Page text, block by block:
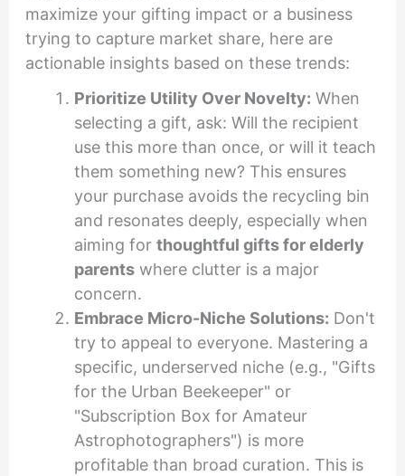
maximize your gifting impact or a business
trying to capture market share, here are
actionable insights based on these trends:
Prioritize Utility Over Novelty: When
selecting a gift, ask: Will the recipient
use this more than once, or will it teach
them something new? This ensures
your purchase avoids the recycling bin
and resonates deeply, especially when
aiming for thoughtful gifts for elderly
parentswhere clutter is a major
concern.
Embrace Micro-Niche Solutions: Don't
try to appeal to everyone. Mastering a
specific, underserved niche (e.g., "Gifts
for the Urban Beekeeper" or
"Subscription Box for Amateur
Astrophotographers") is more
profitable than broad curation. This is